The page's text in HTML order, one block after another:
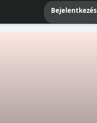
Bejelentkezés